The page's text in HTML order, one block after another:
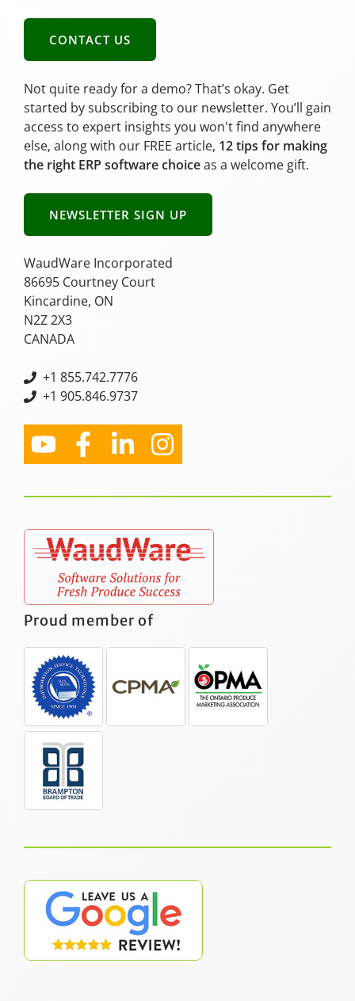
CONTACT US
Not quite ready for a demo? That’s okay. Get
started by subscribing to our newsletter. You’ll gain
access to expert insights you won't find anywhere
else, along with our FREE article, 12 tips for making
the right ERP software choiceas a welcome gift.
NEWSLETTER SIGN UP
WaudWare Incorporated
86695 Courtney Court
Kincardine, ON
N2Z 2X3
CANADA
+1 855.742.7776
+1 905.846.9737
Proud member of